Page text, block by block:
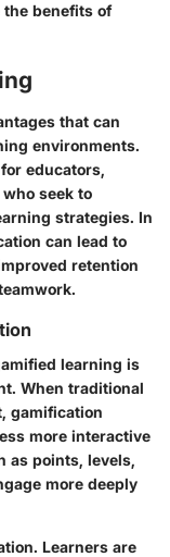
the benefits of
that can
environments.
educators,
seek to
strategies. In
can lead to
retention
learning is
When traditional
gamification
more interactive
as points, levels,
more deeply
Learners are